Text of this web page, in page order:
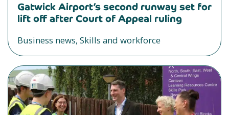
Gatwick Airport’s second runway set for
lift off after Court of Appeal ruling
Business news, Skills and workforce